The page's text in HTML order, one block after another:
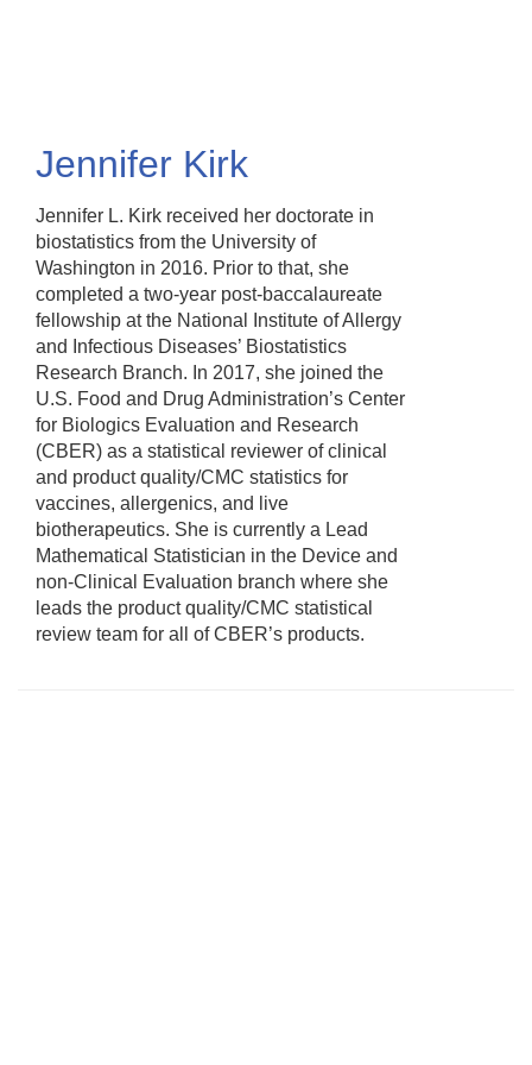
Jennifer Kirk
Jennifer L. Kirk received her doctorate in
biostatistics from the University of
Washington in 2016. Prior to that, she
completed a two-year post-baccalaureate
fellowship at the National Institute of Allergy
and Infectious Diseases’ Biostatistics
Research Branch. In 2017, she joined the
U.S. Food and Drug Administration’s Center
for Biologics Evaluation and Research
(CBER) as a statistical reviewer of clinical
and product quality/CMC statistics for
vaccines, allergenics, and live
biotherapeutics. She is currently a Lead
Mathematical Statistician in the Device and
non-Clinical Evaluation branch where she
leads the product quality/CMC statistical
review team for all of CBER’s products.